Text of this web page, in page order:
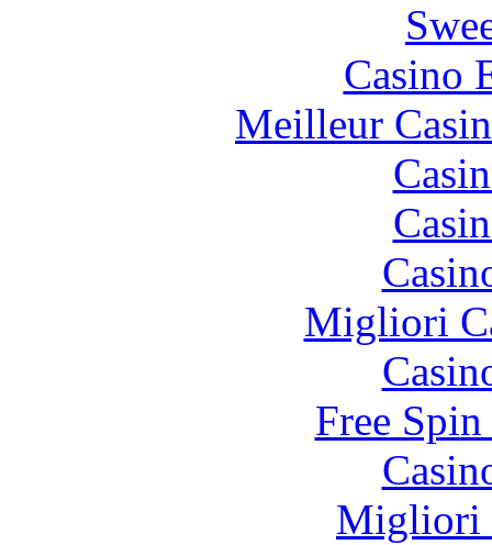
Casino
Meilleur
Migliori
Free
Migliori